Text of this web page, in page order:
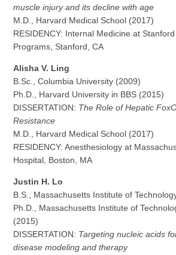
muscle injury and its decline with age
M.D., Harvard Medical School (2017)
RESIDENCY: Internal Medicine at
Programs, Stanford, CA
Alisha V. Ling
B.Sc., Columbia University (2009)
Ph.D., Harvard University in BBS (2015)
DISSERTATION: The Role of Hepatic
Resistance
M.D., Harvard Medical School (2017)
RESIDENCY: Anesthesiology at
Hospital, Boston, MA
Justin H. Lo
B.S., Massachusetts Institute of
Ph.D., Massachusetts Institute of
(2015)
DISSERTATION: Targeting nucleic acids
disease modeling and therapy